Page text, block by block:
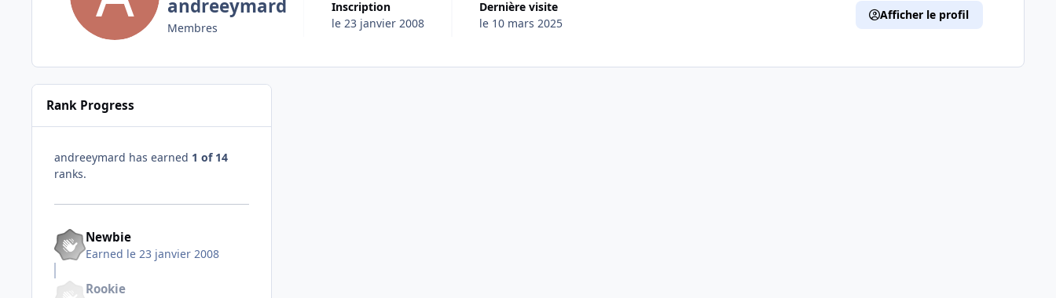
andreeymard
Membres
Inscription
le 23 janvier 2008
Dernière visite
le 10 mars 2025
Afficher le profil
Rank Progress
andreeymard has earned 1 of 14
ranks.
Newbie
Earned le 23 janvier 2008
Rookie